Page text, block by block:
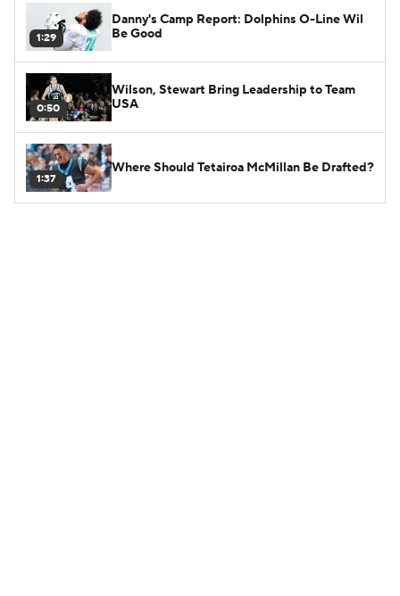
1:29
Danny's Camp Report: Dolphins O-Line Wil
Be Good
0:50
Wilson, Stewart Bring Leadership to Team
USA
1:37
Where Should Tetairoa McMillan Be Drafted?